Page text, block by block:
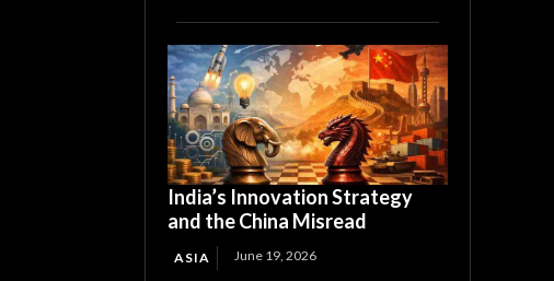
India’s Innovation Strategy
and the China Misread
ASIA June 19, 2026